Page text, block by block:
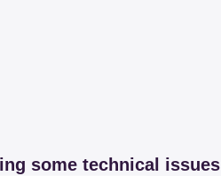
some technical issues